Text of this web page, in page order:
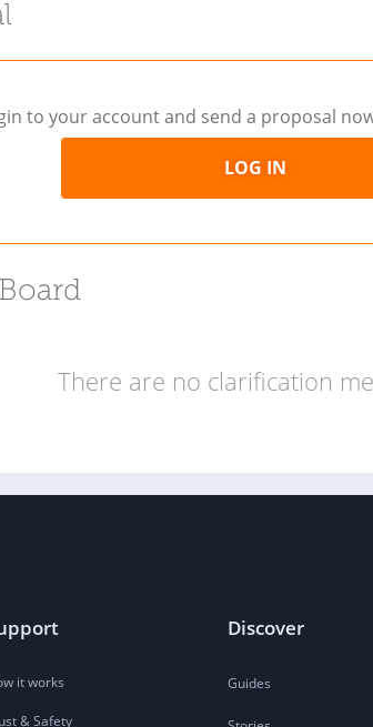
to your account and send a proposal
LOG IN
There are no clarification
it works
& Safety
Discover
Guides